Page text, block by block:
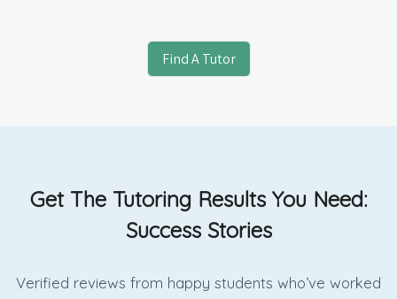
Find A Tutor
Get The Tutoring Results You Need:
Success Stories
Verified reviews from happy students who’ve worked